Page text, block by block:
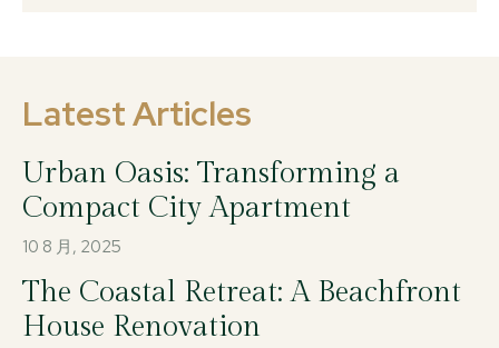
Latest Articles
Urban Oasis: Transforming a
Compact City Apartment
10 8 月, 2025
The Coastal Retreat: A Beachfront
House Renovation